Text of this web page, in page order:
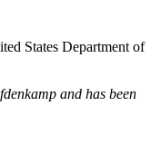
States Department of
and has been